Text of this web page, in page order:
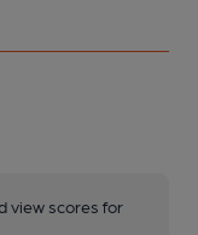
view scores for